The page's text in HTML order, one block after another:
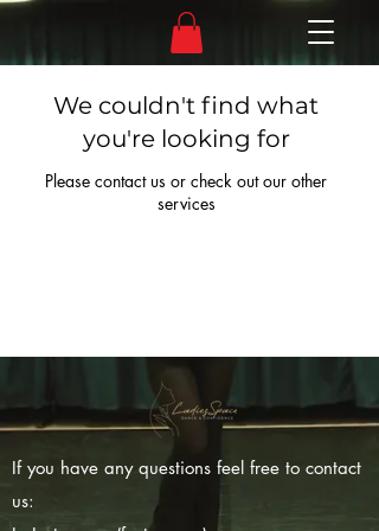
We couldn't find what
you're looking for
Please contact us or check out our other
services
If you have any questions feel free to contact
us: